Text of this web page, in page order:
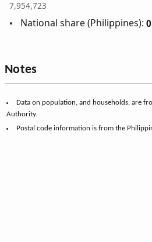
7,954,723
National share (Philippines):
Notes
Data on population, and households, are
Authority.
Postal code information is from the